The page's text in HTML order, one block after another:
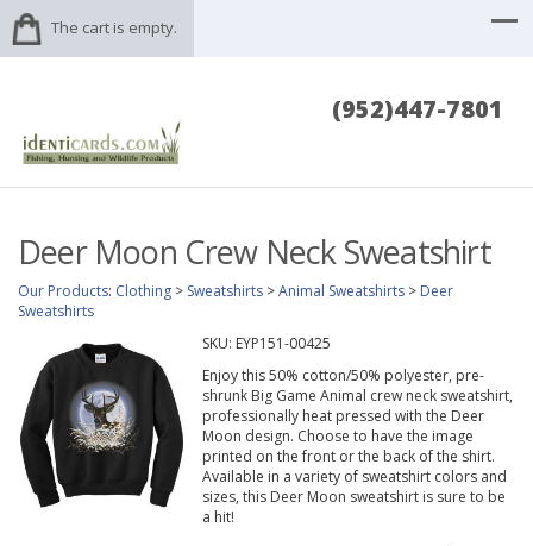
The cart is empty.
(952)447-7801
Deer Moon Crew Neck Sweatshirt
Our Products: Clothing > Sweatshirts >Animal Sweatshirts > Deer
Sweatshirts
SKU: EYP151-00425
Enjoy this 50% cotton/50% polyester, pre-
shrunk Big Game Animal crew neck sweatshirt,
professionally heat pressed with the Deer
Moon design. Choose to have the image
printed on the front or the back of the shirt.
Available in a variety of sweatshirt colors and
sizes, this Deer Moon sweatshirt is sure to be
a hit!